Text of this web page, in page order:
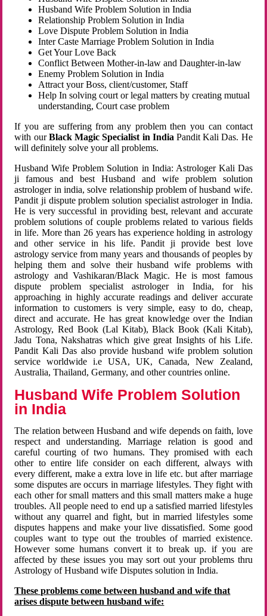
Husband Wife Problem Solution in India
Relationship Problem Solution in India
Love Dispute Problem Solution in India
Inter Caste Marriage Problem Solution in India
Get Your Love Back
Conflict Between Mother-in-law and Daughter-in-law
Enemy Problem Solution in India
Attract your Boss, client/customer, Staff
Help In solving court or legal matters by creating mutual
understanding, Court case problem
If you are suffering from any problem then you can contact
with ourBlack Magic Specialist in India Pandit Kali Das. He
will definitely solve your all problems.
Husband Wife Problem Solution in India: Astrologer Kali Das
ji famous and best Husband and wife problem solution
astrologer in india, solve relationship problem of husband wife.
Pandit ji dispute problem solution specialist astrologer in India.
He is very successful in providing best, relevant and accurate
problem solutions of couple problems related to various fields
in life. More than 26 years has experience holding in astrology
and other service in his life. Pandit ji provide best love
astrology service from many years and thousands of peoples by
helping them and solve their husband wife problems with
astrology and Vashikaran/Black Magic. He is most famous
dispute problem specialist astrologer in India, for his
approaching in highly accurate readings and deliver accurate
information to customers is very simple, easy to do, cheap,
direct and accurate. He has great knowledge over the Indian
Astrology, Red Book (Lal Kitab), Black Book (Kali Kitab),
Jadu Tona, Nakshatras which give great Insights of his Life.
Pandit Kali Das also provide husband wife problem solution
service worldwide i.e USA, UK, Canada, New Zealand,
Australia, Thailand, Germany, and other countries online.
Husband Wife Problem Solution
in India
The relation between Husband and wife depends on faith, love
respect and understanding. Marriage relation is good and
careful courting of two humans. They promised with each
other to entire life consider on each different, always with
every different, make a extra love in life etc. but after marriage
some disputes are occurs in marriage lifestyles. They fight with
each other for small matters and this small matters make a huge
troubles. All people need to end up a satisfied married lifestyles
without any quarrel and fight, but in married lifestyles some
disputes happens and make your live dissatisfied. Some good
couples want to type out the troubles of married existence.
However some humans convert it to break up. if you are
affected by these issues you may sort out your problems thru
Astrology of Husband wife Disputes solution in India.
These problems come between husband and wife that
arises dispute between husband wife: